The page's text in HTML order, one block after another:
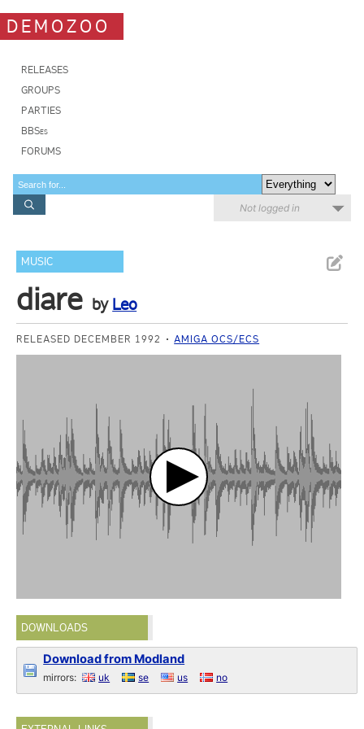
DEMOZOO
RELEASES
GROUPS
PARTIES
BBSes
FORUMS
Not logged in
MUSIC
diare by Leo
RELEASED DECEMBER 1992 AMIGA OCS/ECS
DOWNLOADS
Download from Modland
mirrors: uk se us no